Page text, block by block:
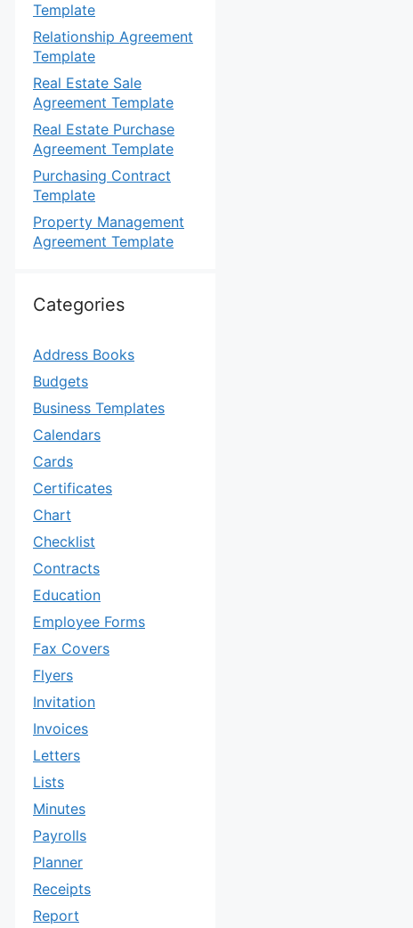
Template
Relationship Agreement
Template
Real Estate Sale
Agreement Template
Real Estate Purchase
Agreement Template
Purchasing Contract
Template
Property Management
Agreement Template
Categories
Address Books
Budgets
Business Templates
Calendars
Cards
Certificates
Chart
Checklist
Contracts
Education
Employee Forms
Fax Covers
Flyers
Invitation
Invoices
Letters
Lists
Minutes
Payrolls
Planner
Receipts
Report